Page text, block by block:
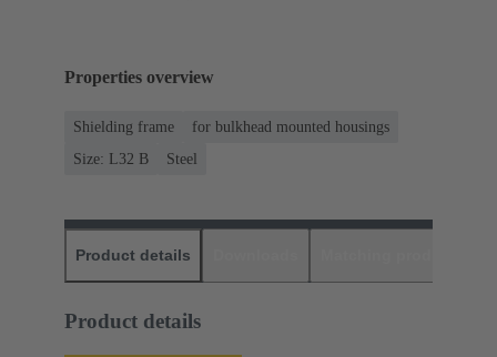
Properties overview
Shielding frame
for bulkhead mounted housings
Size: L32 B
Steel
Product details
Product details